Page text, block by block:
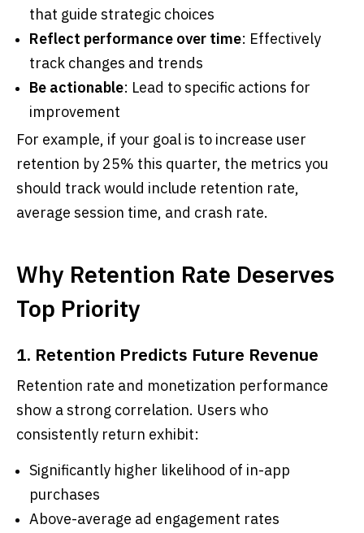
that guide strategic choices
Reflect performance over time: Effectively
track changes and trends
Be actionable: Lead to specific actions for
improvement
For example, if your goal is to increase user
retention by 25% this quarter, the metrics you
should track would include retention rate,
average session time, and crash rate.
Why Retention Rate Deserves
Top Priority
1. Retention Predicts Future Revenue
Retention rate and monetization performance
show a strong correlation. Users who
consistently return exhibit:
Significantly higher likelihood of in-app
purchases
Above-average ad engagement rates